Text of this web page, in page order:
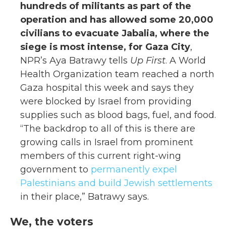
hundreds of militants as part of the
operation and has allowed some 20,000
civilians to evacuate Jabalia, where the
siege is most intense, for Gaza City,
NPR’s Aya Batrawy tells Up First. A World
Health Organization team reached a north
Gaza hospital this week and says they
were blocked by Israel from providing
supplies such as blood bags, fuel, and food.
“The backdrop to all of this is there are
growing calls in Israel from prominent
members of this current right-wing
government to permanently expel
Palestinians and build Jewish settlements
in their place,” Batrawy says.
We, the voters